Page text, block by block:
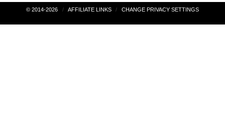
navigation
© 2014-2026 AFFILIATE LINKS CHANGE PRIVACY SETTINGS